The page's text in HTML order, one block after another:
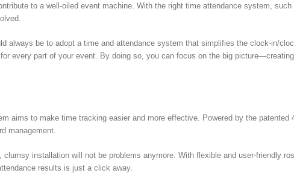
to a well-oiled event machine. With the right time attendance system,
always be to adopt a time and attendance system that simplifies the clock-in/
every part of your event. By doing so, you can focus on the big
aims to make time tracking easier and more effective. Powered by the patented
management.
installation will not be problems anymore. With flexible and user-friendly
results is just a click away.